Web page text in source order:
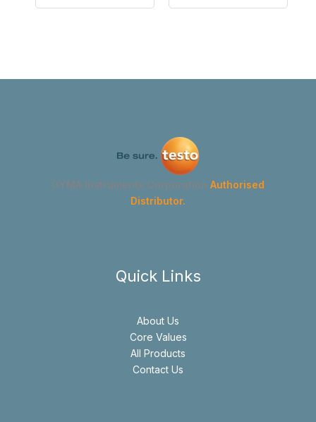
GYMA Instruments Corporation Authorised
Distributor.
Quick Links
About Us
Core Values
All Products
Contact Us